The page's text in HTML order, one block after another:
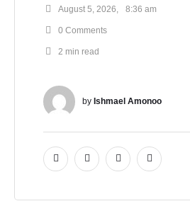
August 5, 2026 8:36 am
0 Comments
2 min read
by Ishmael Amonoo